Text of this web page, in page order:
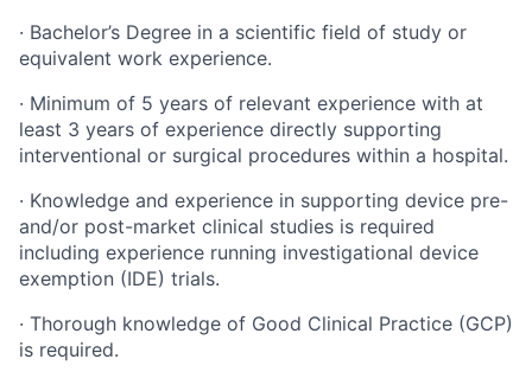
· Bachelor’s Degree in a scientific field of study or
equivalent work experience.
· Minimum of 5 years of relevant experience with at
least 3 years of experience directly supporting
interventional or surgical procedures within a hospital.
· Knowledge and experience in supporting device pre-
and/or post-market clinical studies is required
including experience running investigational device
exemption (IDE) trials.
· Thorough knowledge of Good Clinical Practice (GCP)
is required.